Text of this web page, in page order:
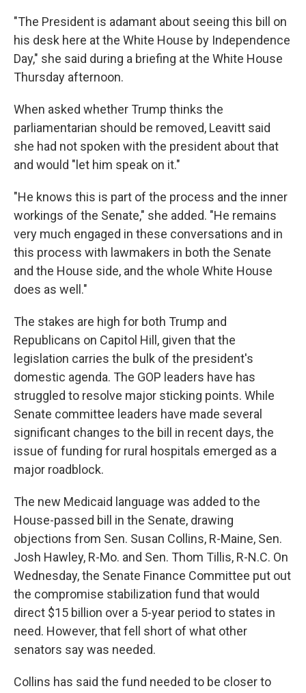
"The President is adamant about seeing this bill on
his desk here at the White House by Independence
Day," she said during a briefing at the White House
Thursday afternoon.
When asked whether Trump thinks the
parliamentarian should be removed, Leavitt said
she had not spoken with the president about that
and would "let him speak on it."
"He knows this is part of the process and the inner
workings of the Senate," she added. "He remains
very much engaged in these conversations and in
this process with lawmakers in both the Senate
and the House side, and the whole White House
does as well."
The stakes are high for both Trump and
Republicans on Capitol Hill, given that the
legislation carries the bulk of the president's
domestic agenda. The GOP leaders have has
struggled to resolve major sticking points. While
Senate committee leaders have made several
significant changes to the bill in recent days, the
issue of funding for rural hospitals emerged as a
major roadblock.
The new Medicaid language was added to the
House-passed bill in the Senate, drawing
objections from Sen. Susan Collins, R-Maine, Sen.
Josh Hawley, R-Mo. and Sen. Thom Tillis, R-N.C. On
Wednesday, the Senate Finance Committee put out
the compromise stabilization fund that would
direct $15 billion over a 5-year period to states in
need. However, that fell short of what other
senators say was needed.
Collins has said the fund needed to be closer to